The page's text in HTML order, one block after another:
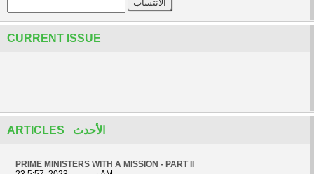
CURRENT ISSUE
ARTICLES الأحدث
PRIME MINISTERS WITH A MISSION - PART II